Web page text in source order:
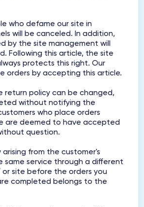
who defame our site in
will be canceled. In addition,
by the site management will
Following this article, the site
protects this right. Our
orders by accepting this article.
return policy can be changed,
without notifying the
who place orders
are deemed to have accepted
question.
arising from the customer's
same service through a different
site before the orders you
completed belongs to the